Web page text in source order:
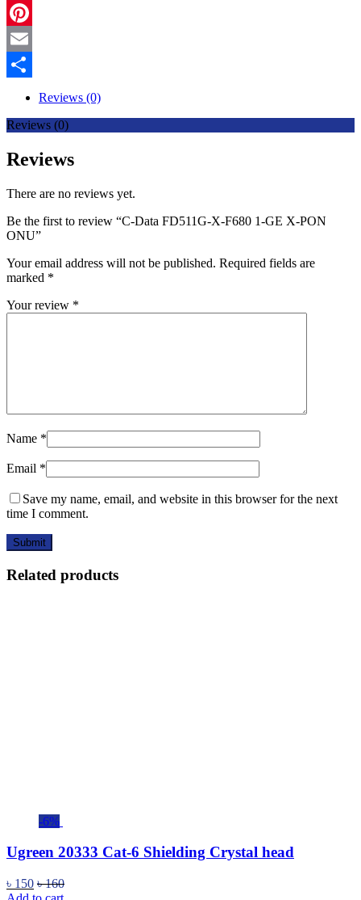
LinkedIn
Pinterest
Email
Reviews (0)
Reviews (0)
Reviews
There are no reviews yet.
Be the first to review “C-Data FD511G-X-F680 1-GE X-PON
ONU”
Your email address will not be published. Required fields are
marked *
Your review *
Name *
Email *
Save my name, email, and website in this browser for the next
time I comment.
Related products
-6%
Ugreen 20333 Cat-6 Shielding Crystal head
৳ 150 ৳160